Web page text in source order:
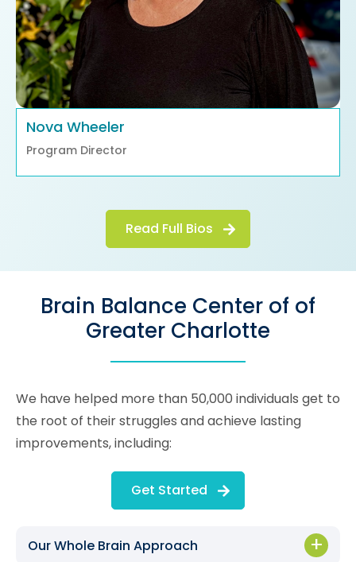
Nova Wheeler
Program Director
Read Full Bios
Brain Balance Center of of
Greater Charlotte
We have helped more than 50,000 individuals get to
the root of their struggles and achieve lasting
improvements, including:
Get Started
Our Whole Brain Approach